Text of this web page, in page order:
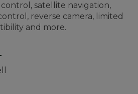
satellite navigation,
reverse camera, limited
and more.